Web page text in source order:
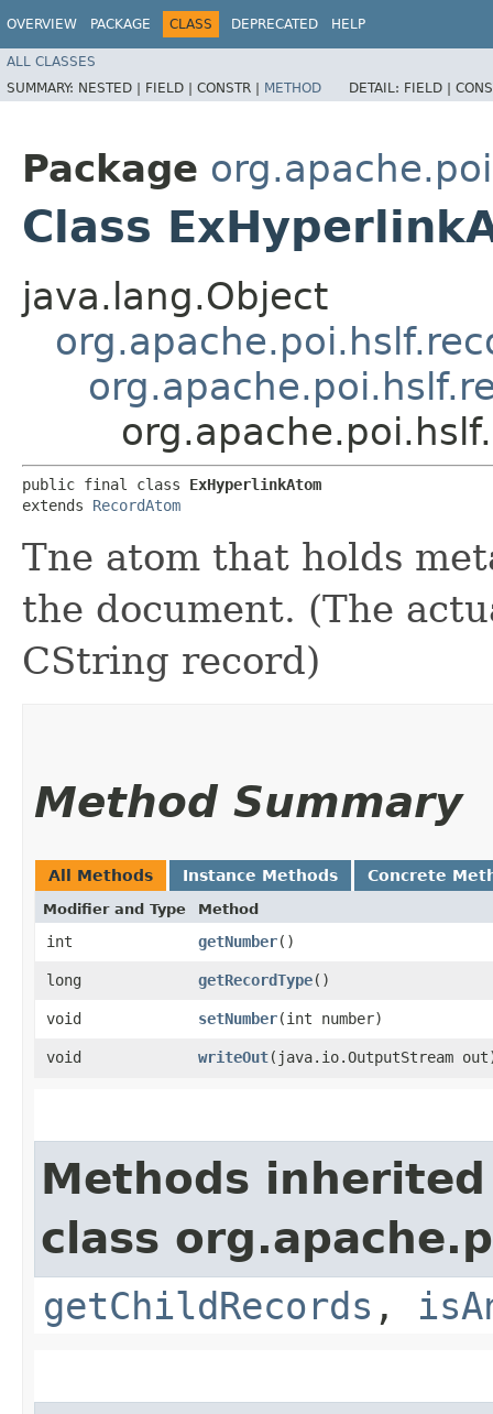
OVERVIEW PACKAGE CLASS DEPRECATED HELP
ALL CLASSES
SUMMARY: NESTED | FIELD | CONSTR | METHOD DETAIL: FIELD |
Package
Class
java.lang.Object
public final class ExHyperlinkAtom
extends RecordAtom
Tne atom that holds
the document. (The
CString record)
Method Summary
All Methods Instance Methods Concrete
Modifier and Type Method
int getNumber()
long getRecordType()
void setNumber​(int number)
void writeOut​(java.io.OutputStream
Methods
class
getChildRecords ,